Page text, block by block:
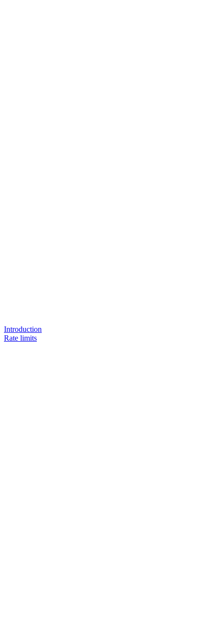
Introduction
Rate limits